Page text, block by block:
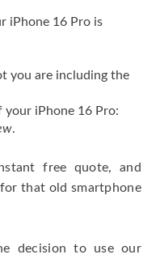
iPhone 16 Pro is
you are including the
iPhone 16 Pro:
.
free quote, and
that old smartphone
decision to use our